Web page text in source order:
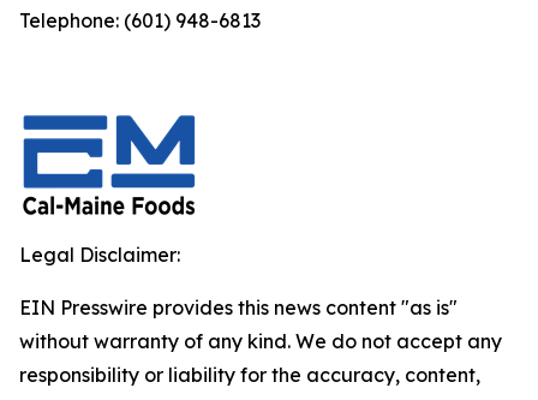
Telephone: (601) 948-6813
Legal Disclaimer:
EIN Presswire provides this news content "as is"
without warranty of any kind. We do not accept any
responsibility or liability for the accuracy, content,